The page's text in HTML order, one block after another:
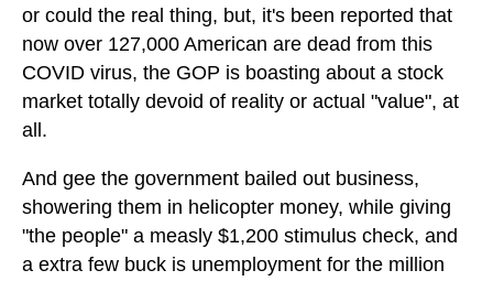
or could the real thing, but, it's been reported that
now over 127,000 American are dead from this
COVID virus, the GOP is boasting about a stock
market totally devoid of reality or actual "value", at
all.
And gee the government bailed out business,
showering them in helicopter money, while giving
"the people" a measly $1,200 stimulus check, and
a extra few buck is unemployment for the million